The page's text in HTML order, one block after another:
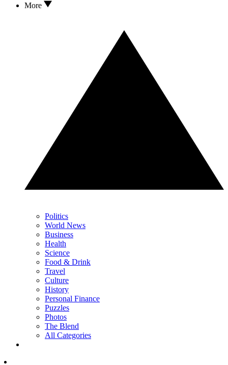
More
Politics
World News
Business
Health
Science
Food & Drink
Travel
Culture
History
Personal Finance
Puzzles
Photos
The Blend
All Categories